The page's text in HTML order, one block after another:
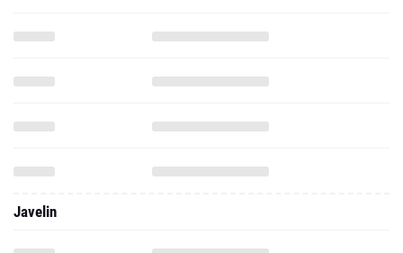
Javelin